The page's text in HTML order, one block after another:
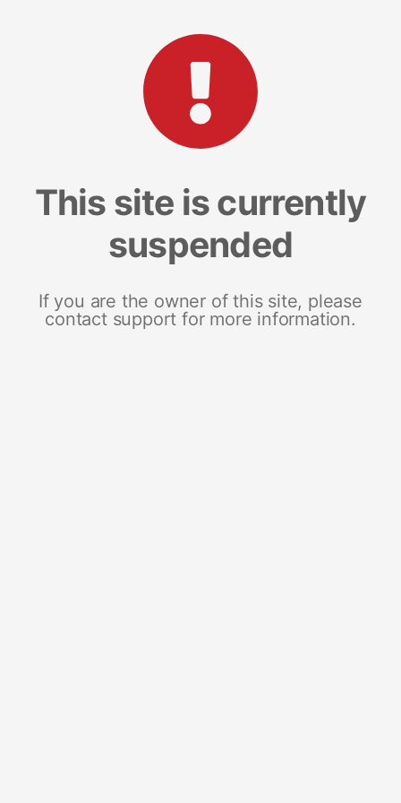
This site is currently
suspended
If you are the owner of this site, please
contact support for more information.